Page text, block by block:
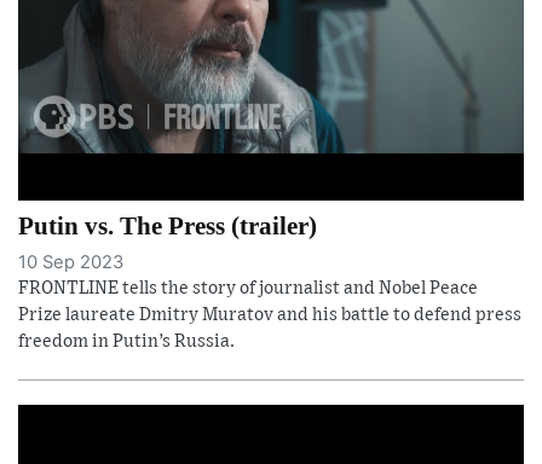
Putin vs. The Press (trailer)
10 Sep 2023
FRONTLINE tells the story of journalist and Nobel Peace
Prize laureate Dmitry Muratov and his battle to defend press
freedom in Putin’s Russia.